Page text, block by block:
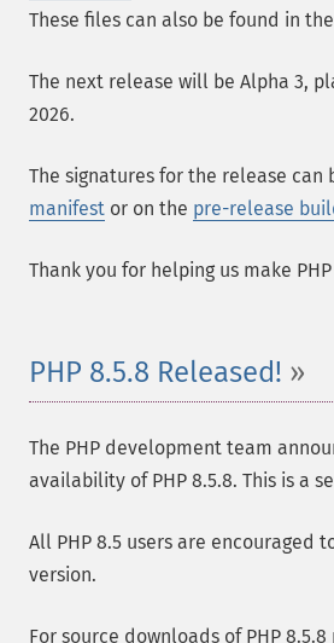
These files can also be found in
The next release will be Alpha 3,
2026.
The signatures for the release can
manifest or on the pre-release
Thank you for helping us make
PHP 8.5.8 Released!
The PHP development team
availability of PHP 8.5.8. This is a
All PHP 8.5 users are encouraged
version.
For source downloads of PHP